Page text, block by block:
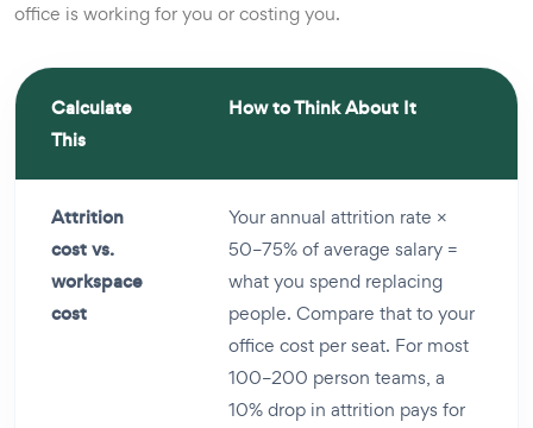
office is working for you or costing you.
Calculate
This
How to Think About It
Attrition
cost vs.
workspace
cost
Your annual attrition rate ×
50–75% of average salary =
what you spend replacing
people. Compare that to your
office cost per seat. For most
100–200 person teams, a
10% drop in attrition pays for